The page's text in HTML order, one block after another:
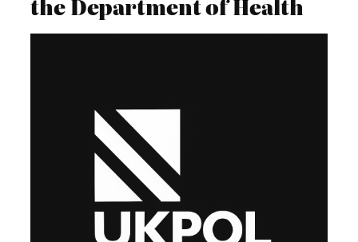
the Department of Health